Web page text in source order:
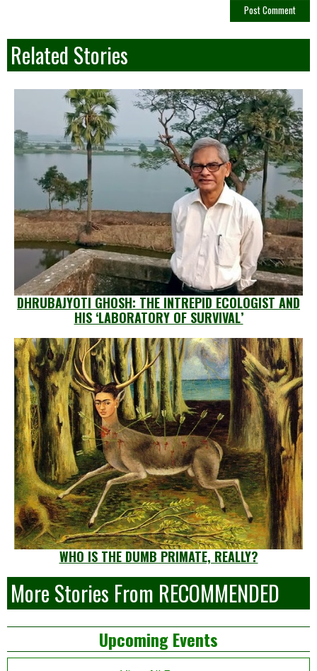
Related Stories
DHRUBAJYOTI GHOSH: THE INTREPID ECOLOGIST AND
HIS ‘LABORATORY OF SURVIVAL’
WHO IS THE DUMB PRIMATE, REALLY?
More Stories From RECOMMENDED
Asides
Upcoming Events